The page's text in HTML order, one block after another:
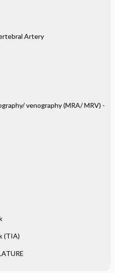
Artery
venography (MRA/ MRV) -
(TIA)